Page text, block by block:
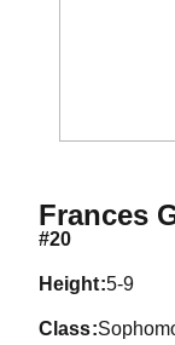
Frances
#20
height 5-9
class